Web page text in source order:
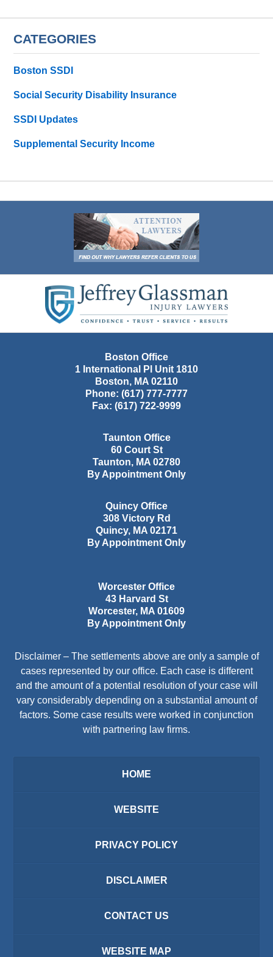
CATEGORIES
Boston SSDI
Social Security Disability Insurance
SSDI Updates
Supplemental Security Income
Information
Boston Office
1 International Pl Unit 1810
Boston, MA 02110
Phone: (617) 777-7777
Fax: (617) 722-9999
Taunton Office
60 Court St
Taunton, MA 02780
By Appointment Only
Quincy Office
308 Victory Rd
Quincy, MA 02171
By Appointment Only
Worcester Office
43 Harvard St
Worcester, MA 01609
By Appointment Only
Disclaimer – The settlements above are only a sample of
cases represented by our office. Each case is different
and the amount of a potential resolution of your case will
vary considerably depending on a substantial amount of
factors. Some case results were worked in conjunction
with partnering law firms.
HOME
WEBSITE
PRIVACY POLICY
DISCLAIMER
CONTACT US
WEBSITE MAP